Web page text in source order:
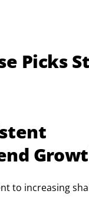
Picks
to increasing